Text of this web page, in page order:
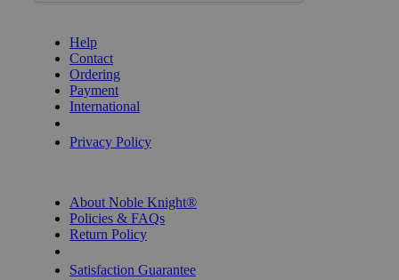
Help
Contact
Ordering
Payment
International
Privacy Policy
About Noble Knight®
Policies & FAQs
Return Policy
Satisfaction Guarantee